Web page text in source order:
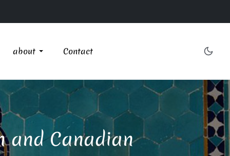
about Contact
and Canadian